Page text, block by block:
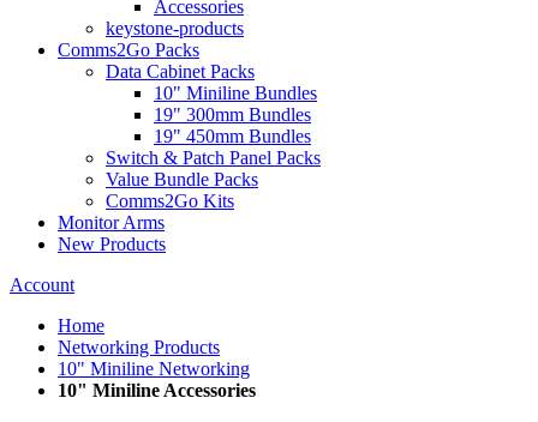
Accessories
keystone-products
Comms2Go Packs
Data Cabinet Packs
10" Miniline Bundles
19" 300mm Bundles
19" 450mm Bundles
Switch & Patch Panel Packs
Value Bundle Packs
Comms2Go Kits
Monitor Arms
New Products
Account
Home
Networking Products
10" Miniline Networking
10" Miniline Accessories